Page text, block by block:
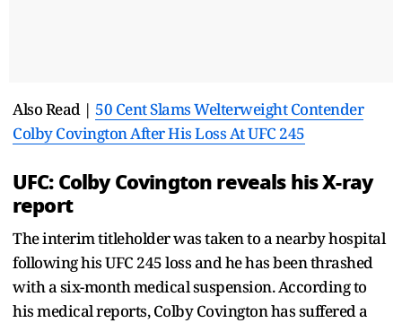
Also Read | 50 Cent Slams Welterweight Contender
Colby Covington After His Loss At UFC 245
UFC: Colby Covington reveals his X-ray
report
The interim titleholder was taken to a nearby hospital
following his UFC 245 loss and he has been thrashed
with a six-month medical suspension. According to
his medical reports, Colby Covington has suffered a